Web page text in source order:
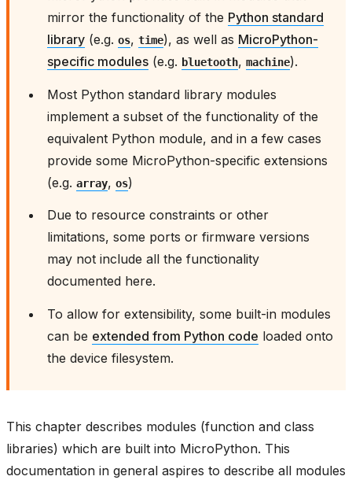
mirror the functionality of the Python standard
library (e.g. os, time), as well as MicroPython-
specific modules (e.g. bluetooth, machine).
Most Python standard library modules
implement a subset of the functionality of the
equivalent Python module, and in a few cases
provide some MicroPython-specific extensions
(e.g. array, os)
Due to resource constraints or other
limitations, some ports or firmware versions
may not include all the functionality
documented here.
To allow for extensibility, some built-in modules
can be extended from Python code loaded onto
the device filesystem.
This chapter describes modules (function and class
libraries) which are built into MicroPython. This
documentation in general aspires to describe all modules